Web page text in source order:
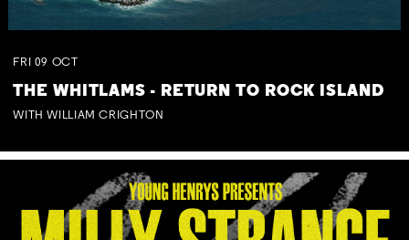
FRI 09 OCT
THE WHITLAMS - RETURN TO ROCK ISLAND
WITH WILLIAM CRIGHTON